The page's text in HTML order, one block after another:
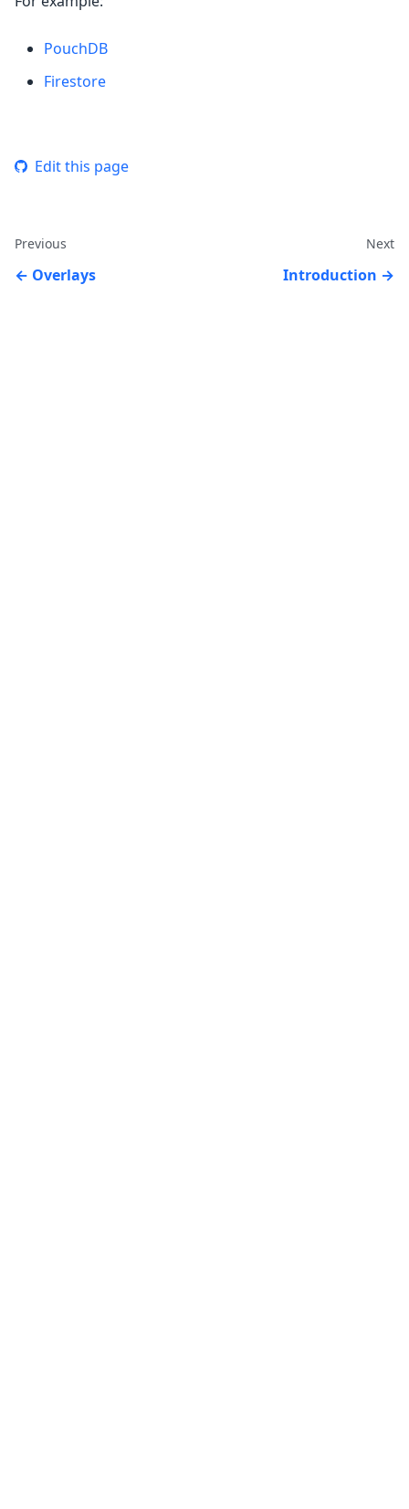
PouchDB
Firestore
Edit this page
Previous
Overlays
Next
Introduction